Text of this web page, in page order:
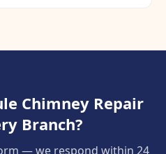
Chimney Repair
Branch?
— we respond within 24